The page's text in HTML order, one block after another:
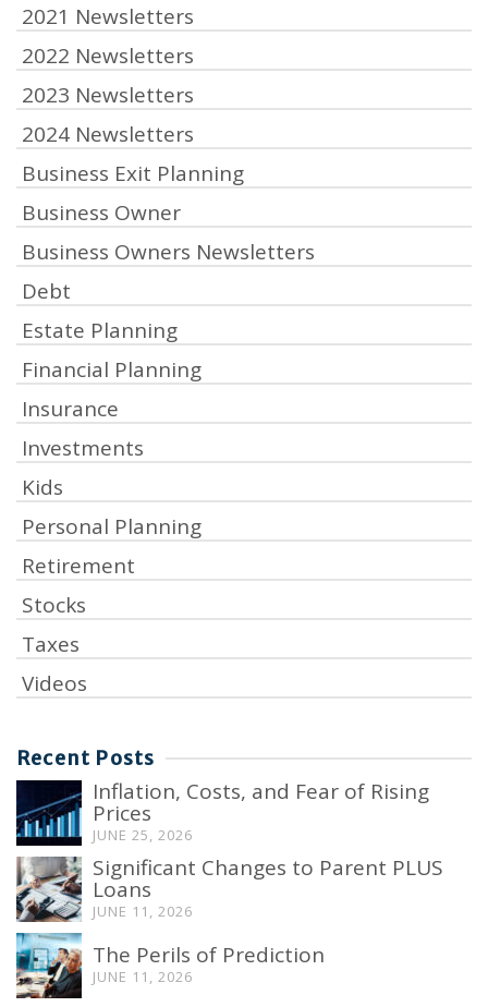
2021 Newsletters
2022 Newsletters
2023 Newsletters
2024 Newsletters
Business Exit Planning
Business Owner
Business Owners Newsletters
Debt
Estate Planning
Financial Planning
Insurance
Investments
Kids
Personal Planning
Retirement
Stocks
Taxes
Videos
Recent Posts
Inflation, Costs, and Fear of Rising
Prices
JUNE 25, 2026
Significant Changes to Parent PLUS
Loans
JUNE 11, 2026
The Perils of Prediction
JUNE 11, 2026